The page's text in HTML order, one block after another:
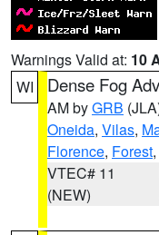
Warnings Valid at: 10
WI
Dense Fog
AM byGRB
Oneida, Vilas,
Florence, Forest
VTEC# 11
(NEW)